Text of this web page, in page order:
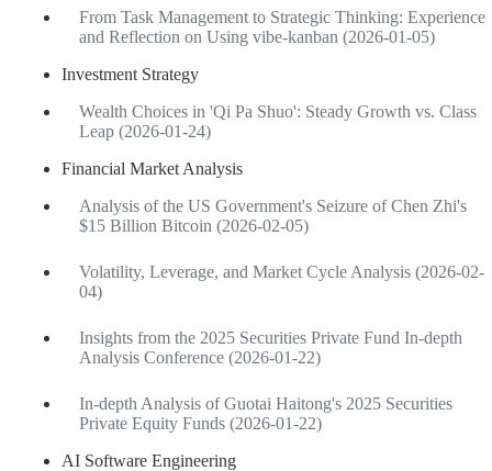
From Task Management to Strategic Thinking: Experience
and Reflection on Using vibe-kanban (2026-01-05)
Investment Strategy
Wealth Choices in 'Qi Pa Shuo': Steady Growth vs. Class
Leap (2026-01-24)
Financial Market Analysis
Analysis of the US Government's Seizure of Chen Zhi's
$15 Billion Bitcoin (2026-02-05)
Volatility, Leverage, and Market Cycle Analysis (2026-02-
04)
Insights from the 2025 Securities Private Fund In-depth
Analysis Conference (2026-01-22)
In-depth Analysis of Guotai Haitong's 2025 Securities
Private Equity Funds (2026-01-22)
AI Software Engineering